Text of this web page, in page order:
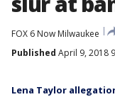
FOX 6 Now Milwaukee
Published April 9, 2018
Lena Taylor